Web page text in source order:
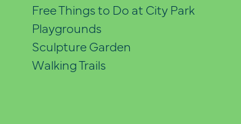
Free Things to Do at City Park
Playgrounds
Sculpture Garden
Walking Trails